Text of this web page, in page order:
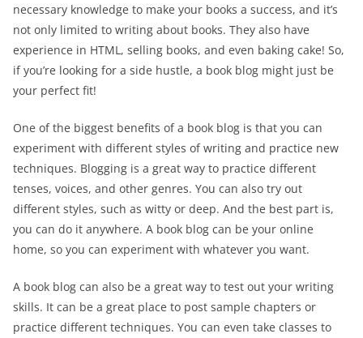
necessary knowledge to make your books a success, and it’s
not only limited to writing about books. They also have
experience in HTML, selling books, and even baking cake! So,
if you’re looking for a side hustle, a book blog might just be
your perfect fit!
One of the biggest benefits of a book blog is that you can
experiment with different styles of writing and practice new
techniques. Blogging is a great way to practice different
tenses, voices, and other genres. You can also try out
different styles, such as witty or deep. And the best part is,
you can do it anywhere. A book blog can be your online
home, so you can experiment with whatever you want.
A book blog can also be a great way to test out your writing
skills. It can be a great place to post sample chapters or
practice different techniques. You can even take classes to